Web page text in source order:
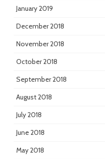
January 2019
December 2018
November 2018
October 2018
September 2018
August 2018
July 2018
June 2018
May 2018